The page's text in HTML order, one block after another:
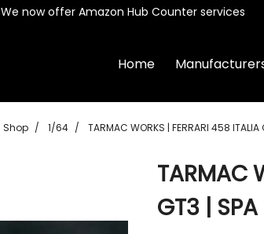
We now offer Amazon Hub Counter services
Home
Shop 1/64 TARMAC WORKS | FERRARI 458 ITALIA
TARMAC
GT3 |